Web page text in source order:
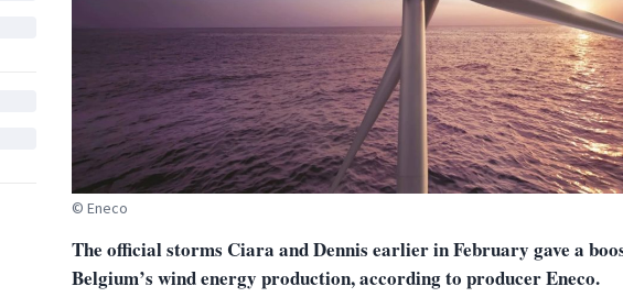
© Eneco
The official storms Ciara and Dennis earlier in February gave a
Belgium’s wind energy production, according to producer Eneco.